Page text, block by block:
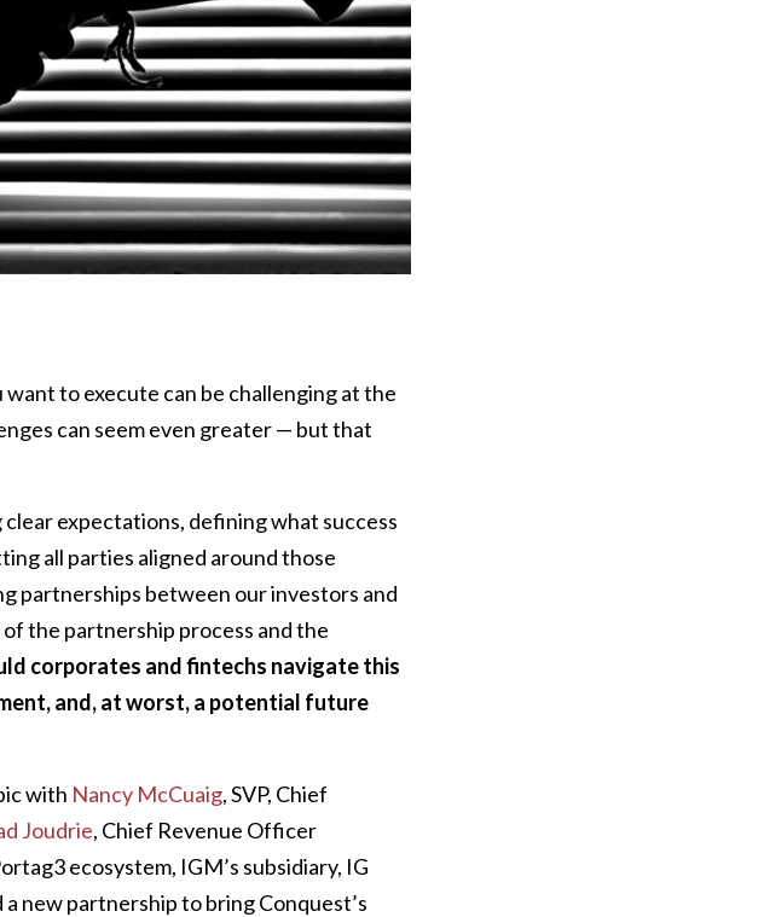
to execute can be challenging at the
can seem even greater — but that
expectations, defining what success
all parties aligned around those
partnerships between our investors and
the partnership process and the
corporates and fintechs navigate this
and, at worst, a potential future
with Nancy McCuaig, SVP, Chief
Joudrie, Chief Revenue Officer
ecosystem, IGM’s subsidiary, IG
new partnership to bring Conquest’s